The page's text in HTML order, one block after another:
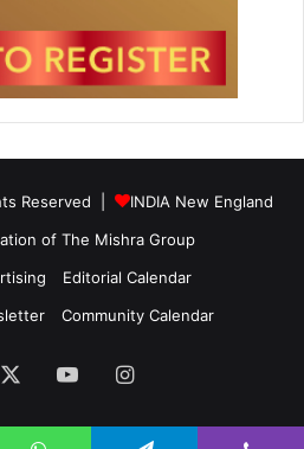
Reserved |
INDIA New England
of The Mishra Group
Editorial Calendar
Community Calendar
YouTubeInstagram